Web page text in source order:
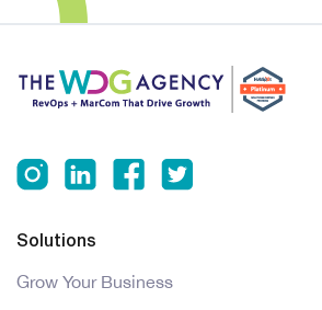
Solutions
Grow Your Business